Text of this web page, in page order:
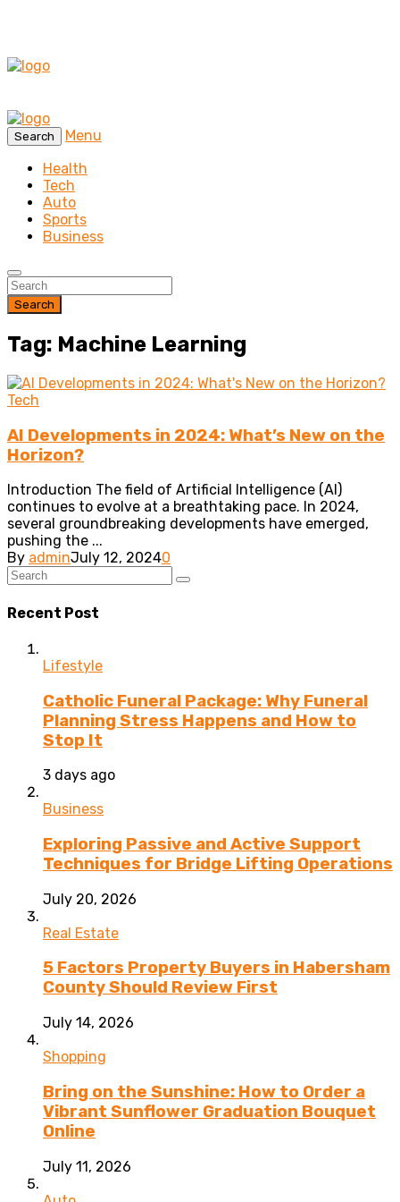
Search
Menu
Health
Tech
Auto
Sports
Business
Search
Tag: Machine Learning
Tech
AI Developments in 2024: What’s New on the
Horizon?
Introduction The field of Artificial Intelligence (AI)
continues to evolve at a breathtaking pace. In 2024,
several groundbreaking developments have emerged,
pushing the ...
By adminJuly 12, 20240
Recent Post
Lifestyle
Catholic Funeral Package: Why Funeral
Planning Stress Happens and How to
Stop It
3 days ago
Business
Exploring Passive and Active Support
Techniques for Bridge Lifting Operations
July 20, 2026
Real Estate
5 Factors Property Buyers in Habersham
County Should Review First
July 14, 2026
Shopping
Bring on the Sunshine: How to Order a
Vibrant Sunflower Graduation Bouquet
Online
July 11, 2026